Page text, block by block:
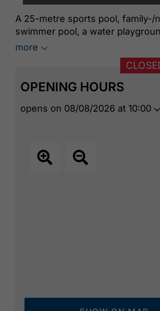
A 25-metre sports pool, family-/
swimmer pool, a water
metre long slide invite you to
swimming area connects the
with a spacious outdoor pool
swimming fun with beautiful
BAD that provides culinary
more
OPENING HOURS
opens on 08/08/2026 at 10:00